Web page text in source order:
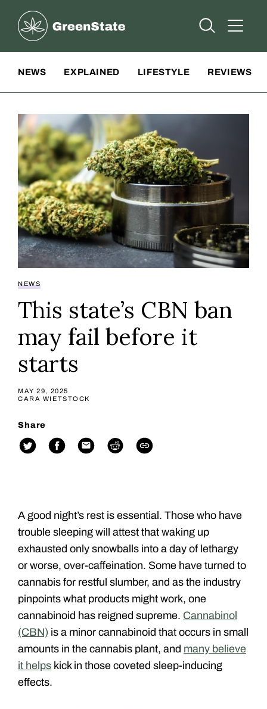
Greenstate
Open Open
NEWS EXPLAINED LIFESTYLE REVIEWS
NEWS
This state’s CBN ban
may fail before it
starts
MAY 29, 2025
CARA WIETSTOCK
Share
A good night’s rest is essential. Those who have
trouble sleeping will attest that waking up
exhausted only snowballs into a day of lethargy
or worse, over-caffeination. Some have turned to
cannabis for restful slumber, and as the industry
pinpoints what products might work, one
cannabinoid has reigned supreme. Cannabinol
(CBN) is a minor cannabinoid that occurs in small
amounts in the cannabis plant, and many believe
it helps kick in those coveted sleep-inducing
effects.